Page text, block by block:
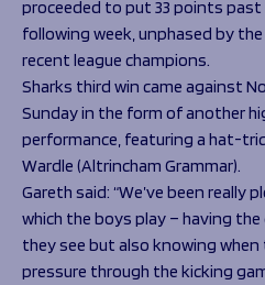
proceeded to put 33 points past
following week, unphased by
recent league champions.
Sharks third win came against
Sunday in the form of another
performance, featuring a hat-
Wardle (Altrincham Grammar).
Gareth said: “We’ve been really
which the boys play – having
they see but also knowing
pressure through the kicking